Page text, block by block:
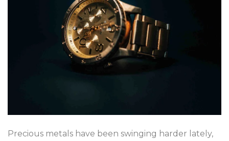
Precious metals have been swinging harder lately,